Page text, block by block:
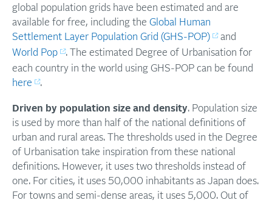
global population grids have been estimated and are
available for free, including the Global Human
Settlement Layer Population Grid (GHS-POP)
and
World Pop
. The estimated Degree of Urbanisation for
each country in the world using GHS-POP can be found
here
.
Driven by population size and density. Population size
is used by more than half of the national definitions of
urban and rural areas. The thresholds used in the Degree
of Urbanisation take inspiration from these national
definitions. However, it uses two thresholds instead of
one. For cities, it uses 50,000 inhabitants as Japan does.
For towns and semi-dense areas, it uses 5,000. Out of